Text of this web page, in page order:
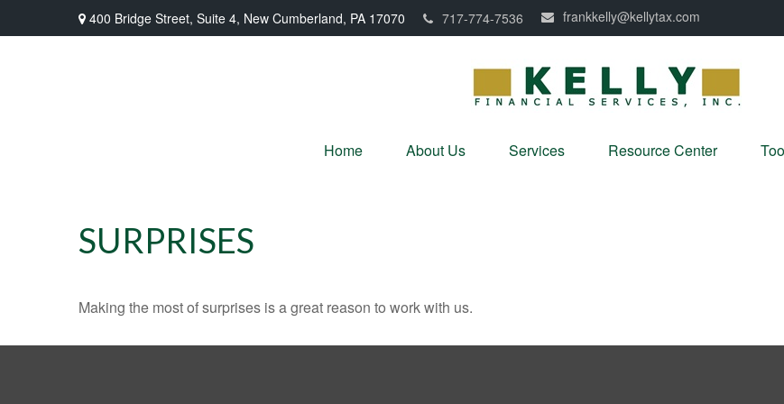
400 Bridge Street, Suite 4, New Cumberland, PA 17070 717-774-7536 frankkelly@kellytax.com
Home About Us Services Resource Center
SURPRISES
Making the most of surprises is a great reason to work with us.